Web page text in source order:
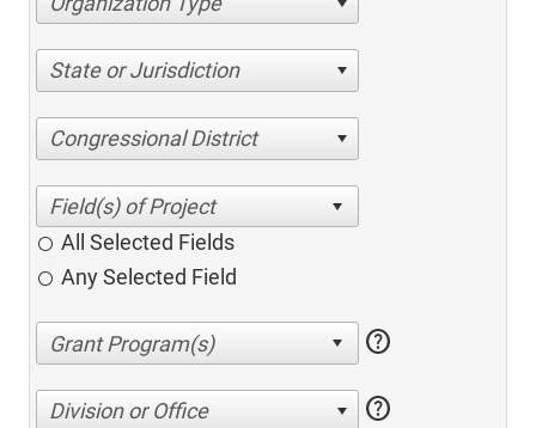
State or Jurisdiction
Congressional District
All Selected Fields
Any Selected Field
help
Division or Office help